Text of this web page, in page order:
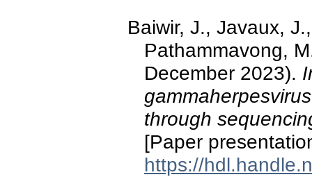
Baiwir, J., Javaux,
Pathammavong,
December 2023).
through
[Paper
https://